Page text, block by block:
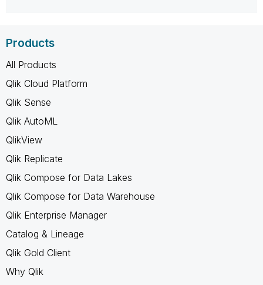
Products
All Products
Qlik Cloud Platform
Qlik Sense
Qlik AutoML
QlikView
Qlik Replicate
Qlik Compose for Data Lakes
Qlik Compose for Data Warehouse
Qlik Enterprise Manager
Catalog & Lineage
Qlik Gold Client
Why Qlik